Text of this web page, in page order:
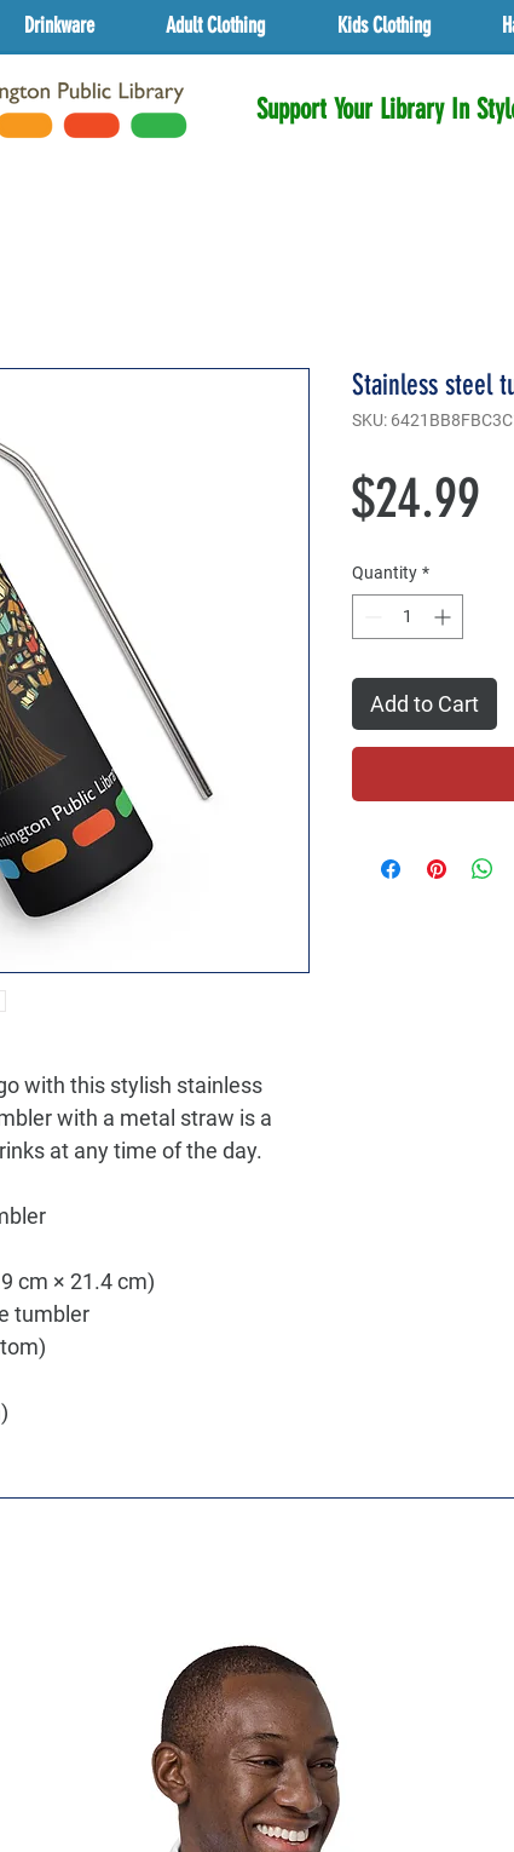
Drinkware Adult Clothing Kids Clothing
Support Your Library In
with this stylish stainless
with a metal straw is a
at any time of the day.
cm × 21.4 cm)
tumbler
Stainless steel
SKU:
$24.99
Quantity *
Add to Cart